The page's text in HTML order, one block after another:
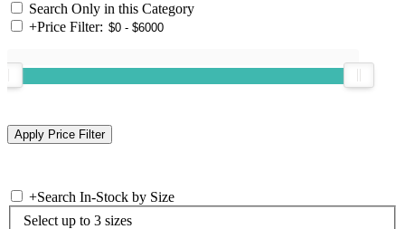
Search Only in this Category
+Price Filter:
+Search In-Stock by Size
Select up to 3 sizes